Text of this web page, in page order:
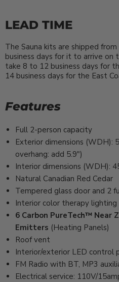
LEAD TIME
The Sauna kits are shipped
business days for it to arrive
take 8 to 12 business days for
14 business days for the East
Features
Full 2-person capacity
Exterior dimensions (WDH):
overhang: add 5.9″)
Interior dimensions (WDH):
Natural Canadian Red Cedar
Tempered glass door and 2
Interior color therapy lighting
6 Carbon PureTech™ Near
Emitters (Heating Panels)
Roof vent
Interior/exterior LED control
FM Radio with BT, MP3
Electrical service: 110V/